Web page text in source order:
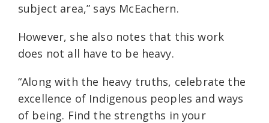
subject area,” says McEachern.
However, she also notes that this work
does not all have to be heavy.
“Along with the heavy truths, celebrate the
excellence of Indigenous peoples and ways
of being. Find the strengths in your